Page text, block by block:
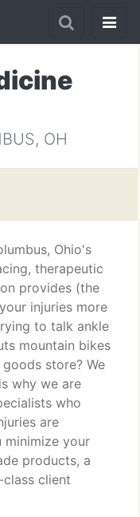
OH
Ohio's
therapeutic
provides (the
injuries more
to talk ankle
mountain bikes
store? We
why we are
who
are
minimize your
products, a
client